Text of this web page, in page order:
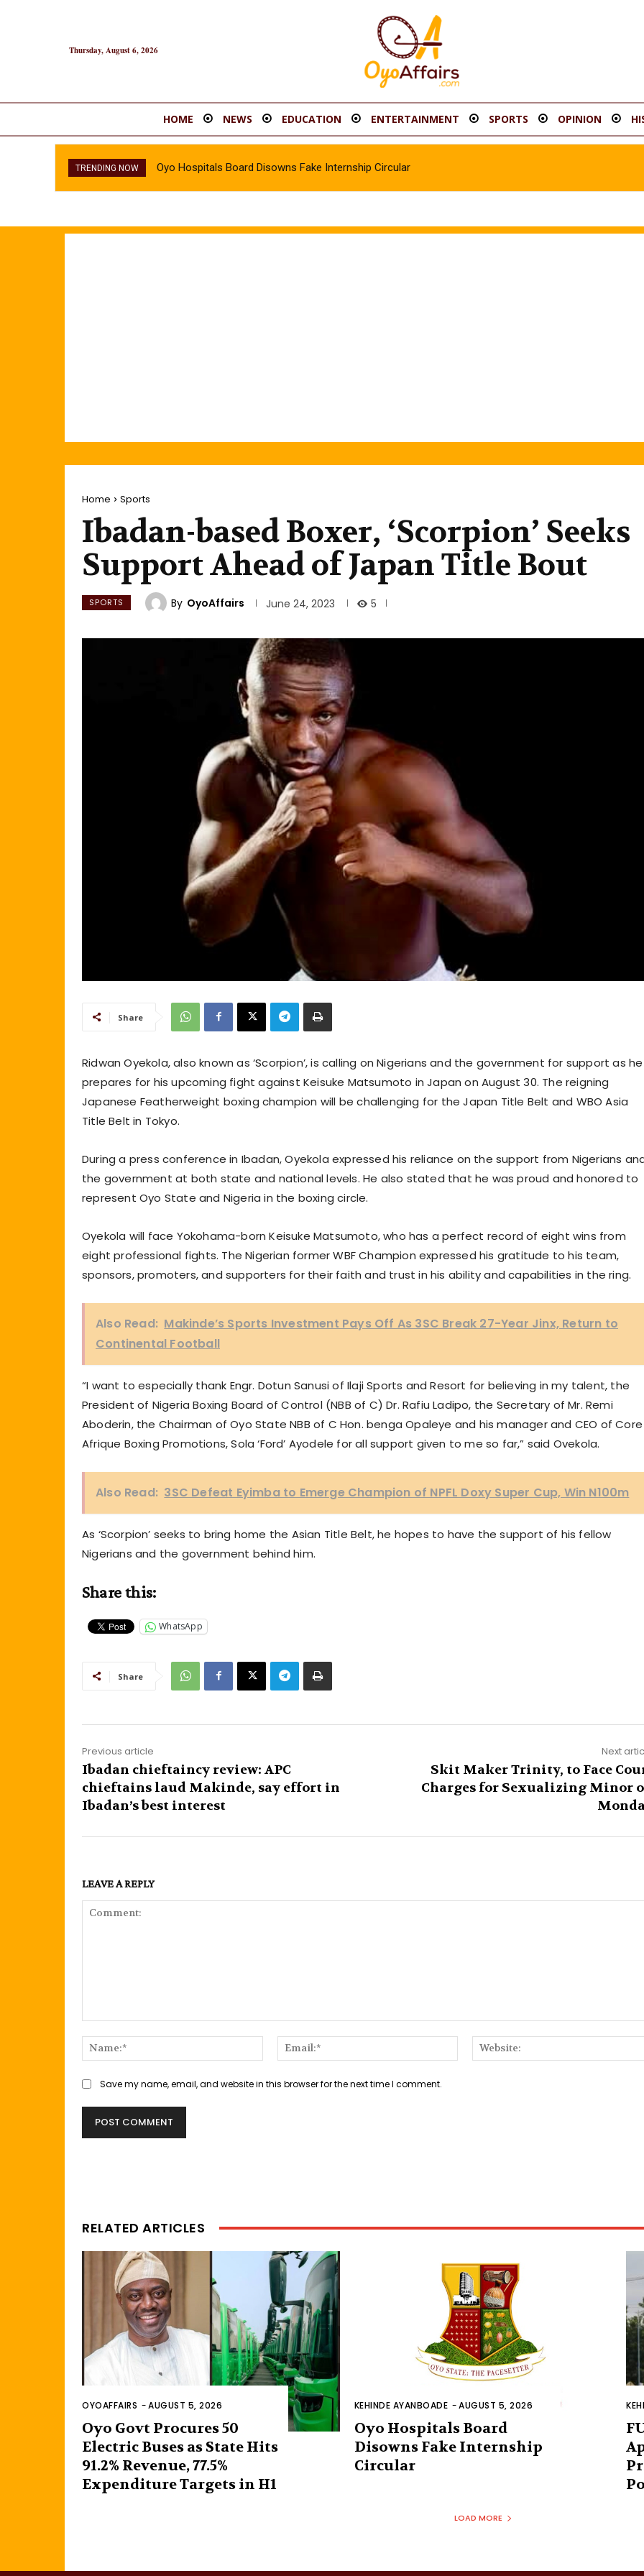
Thursday, August 6, 2026
HOME NEWS EDUCATION ENTERTAINMENT SPORTS OPINION
TRENDING NOW Oyo Hospitals Board Disowns Fake Internship Circular
Home Sports
Ibadan-based Boxer, ‘Scorpion’ Seeks
Support Ahead of Japan Title Bout
SPORTS By OyoAffairs June 24, 2023 5
Share
Ridwan Oyekola, also known as ‘Scorpion’, is calling on Nigerians and the government for support as he
prepares for his upcoming fight against Keisuke Matsumoto in Japan on August 30. The reigning
Japanese Featherweight boxing champion will be challenging for the Japan Title Belt and WBO Asia
Title Belt in Tokyo.
During a press conference in Ibadan, Oyekola expressed his reliance on the support from Nigerians
the government at both state and national levels. He also stated that he was proud and honored to
represent Oyo State and Nigeria in the boxing circle.
Oyekola will face Yokohama-born Keisuke Matsumoto, who has a perfect record of eight wins from
eight professional fights. The Nigerian former WBF Champion expressed his gratitude to his team,
sponsors, promoters, and supporters for their faith and trust in his ability and capabilities in the ring.
Also Read: Makinde’s Sports Investment Pays Off As 3SC Break 27-Year Jinx, Return to
Continental Football
“I want to especially thank Engr. Dotun Sanusi of Ilaji Sports and Resort for believing in my talent, the
President of Nigeria Boxing Board of Control (NBB of C) Dr. Rafiu Ladipo, the Secretary of Mr. Remi
Aboderin, the Chairman of Oyo State NBB of C Hon. benga Opaleye and his manager and CEO of Core
Afrique Boxing Promotions, Sola ‘Ford’ Ayodele for all support given to me so far,” said Ovekola.
Also Read: 3SC Defeat Eyimba to Emerge Champion of NPFL Doxy Super Cup, Win N100m
As ‘Scorpion’ seeks to bring home the Asian Title Belt, he hopes to have the support of his fellow
Nigerians and the government behind him.
Share this:
WhatsApp
Share
Previous article
Ibadan chieftaincy review: APC
chieftains laud Makinde, say effort in
Ibadan’s best interest
Next
Skit Maker Trinity, to Face
Charges for Sexualizing Minor
LEAVE A REPLY
Name:*
Email:*
Save my name, email, and website in this browser for the next time I comment.
RELATED ARTICLES
OYOAFFAIRS -AUGUST 5, 2026
Oyo Govt Procures 50
Electric Buses as State Hits
91.2% Revenue, 77.5%
Expenditure Targets in H1
KEHINDE AYANBOADE -AUGUST 5, 2026
Oyo Hospitals Board
Disowns Fake Internship
Circular
LOAD MORE